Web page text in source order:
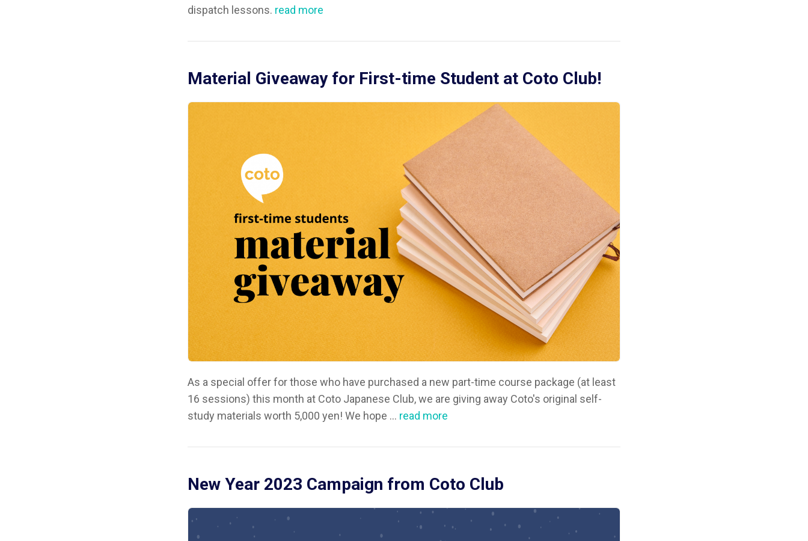
dispatch lessons. read more
Material Giveaway for First-time Student at Coto Club!
As a special offer for those who have purchased a new part-time course package (at least
16 sessions) this month at Coto Japanese Club, we are giving away Coto's original self-
study materials worth 5,000 yen! We hope ... read more
New Year 2023 Campaign from Coto Club